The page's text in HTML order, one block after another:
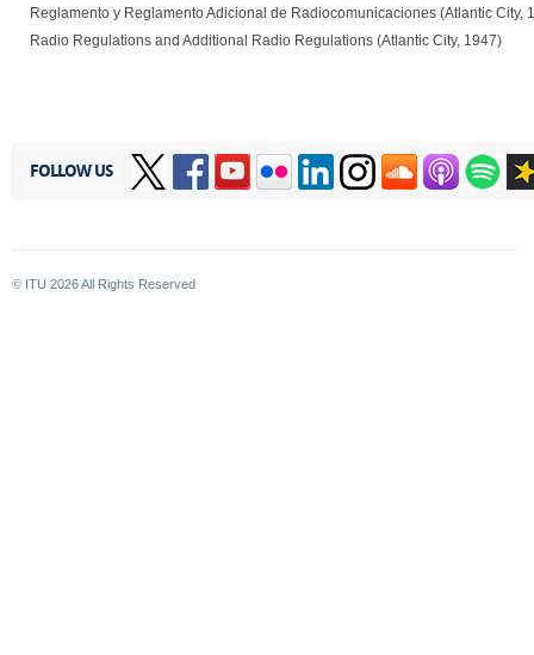
Reglamento y Reglamento Adicional de Radiocomunicaciones (Atlantic City,
Radio Regulations and Additional Radio Regulations (Atlantic City, 1947)
FOLLOW US
© ITU 2026All Rights Reserved